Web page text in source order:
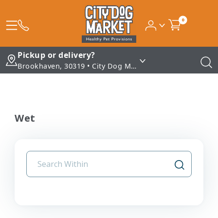
0
Pickup or delivery?
Brookhaven, 30319 • City Dog Market - Brookhaven
Wet